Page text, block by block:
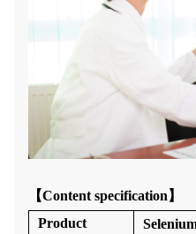
【Content specification】
Product